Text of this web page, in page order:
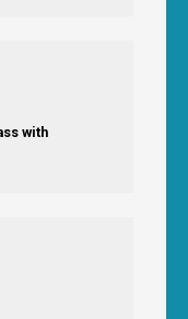
with